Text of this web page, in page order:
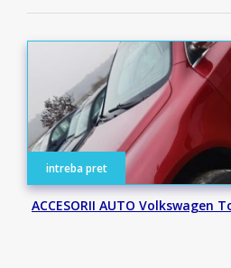
intreba pret
ACCESORII AUTO Volkswagen